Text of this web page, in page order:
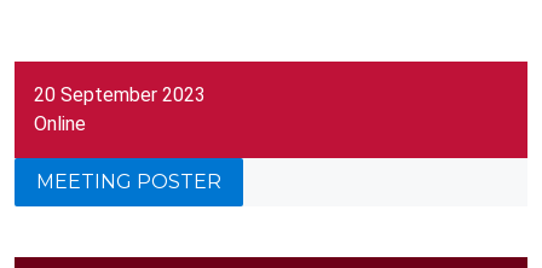
20 September 2023
Online
MEETING POSTER